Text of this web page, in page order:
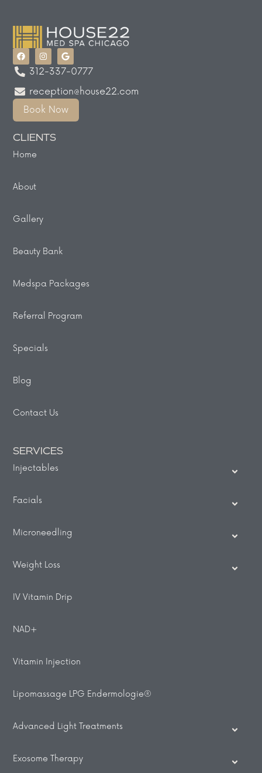
312-337-0777
reception@house22.com
Book Now
CLIENTS
Home
About
Gallery
Beauty Bank
Medspa Packages
Referral Program
Specials
Blog
Contact Us
SERVICES
Injectables
Facials
Microneedling
Weight Loss
IV Vitamin Drip
NAD+
Vitamin Injection
Lipomassage LPG Endermologie®
Advanced Light Treatments
Exosome Therapy